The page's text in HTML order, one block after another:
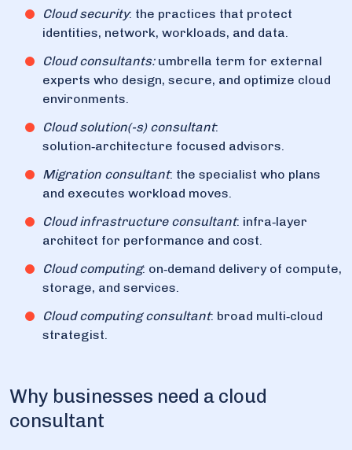
Cloud security: the practices that protect
identities, network, workloads, and data.
Cloud consultants:umbrella term for external
experts who design, secure, and optimize cloud
environments.
Cloud solution(-s) consultant:
solution‑architecture focused advisors.
Migration consultant: the specialist who plans
and executes workload moves.
Cloud infrastructure consultant: infra‑layer
architect for performance and cost.
Cloud computing: on‑demand delivery of compute,
storage, and services.
Cloud computing consultant: broad multi‑cloud
strategist.
Why businesses need a cloud
consultant